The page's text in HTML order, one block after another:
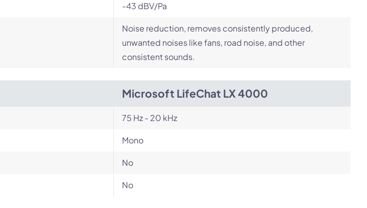
-43 dBV/Pa
Noise reduction, removes consistently produced,
unwanted noises like fans, road noise, and other
consistent sounds.
Microsoft LifeChat LX 4000
75 Hz - 20 kHz
Mono
No
No